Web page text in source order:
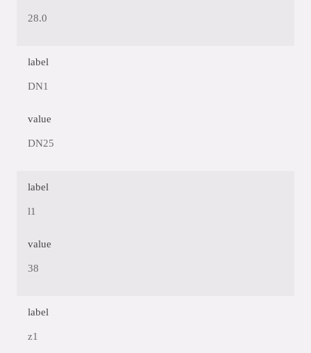
28.0
label
DN1
value
DN25
label
l1
value
38
label
z1